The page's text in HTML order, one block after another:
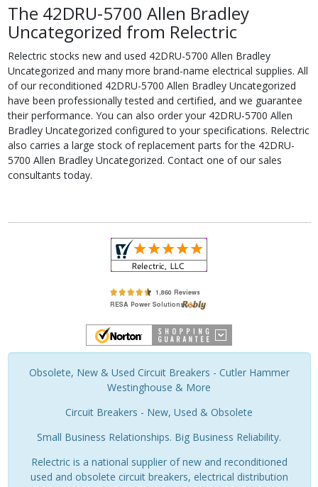
The 42DRU-5700 Allen Bradley
Uncategorized from Relectric
Relectric stocks new and used 42DRU-5700 Allen Bradley
Uncategorized and many more brand-name electrical supplies. All
of our reconditioned 42DRU-5700 Allen Bradley Uncategorized
have been professionally tested and certified, and we guarantee
their performance. You can also order your 42DRU-5700 Allen
Bradley Uncategorized configured to your specifications. Relectric
also carries a large stock of replacement parts for the 42DRU-
5700 Allen Bradley Uncategorized. Contact one of our sales
consultants today.
Obsolete, New & Used Circuit Breakers - Cutler Hammer
Westinghouse & More
Circuit Breakers - New, Used & Obsolete
Small Business Relationships. Big Business Reliability.
Relectric is a national supplier of new and reconditioned
used and obsolete circuit breakers, electrical distribution